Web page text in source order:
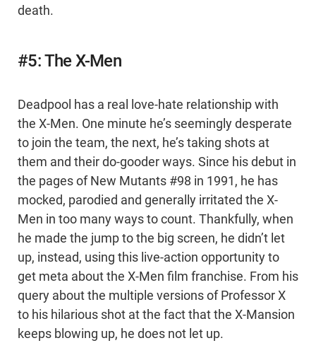
death.
#5: The X-Men
Deadpool has a real love-hate relationship with
the X-Men. One minute he’s seemingly desperate
to join the team, the next, he’s taking shots at
them and their do-gooder ways. Since his debut in
the pages of New Mutants #98 in 1991, he has
mocked, parodied and generally irritated the X-
Men in too many ways to count. Thankfully, when
he made the jump to the big screen, he didn’t let
up, instead, using this live-action opportunity to
get meta about the X-Men film franchise. From his
query about the multiple versions of Professor X
to his hilarious shot at the fact that the X-Mansion
keeps blowing up, he does not let up.